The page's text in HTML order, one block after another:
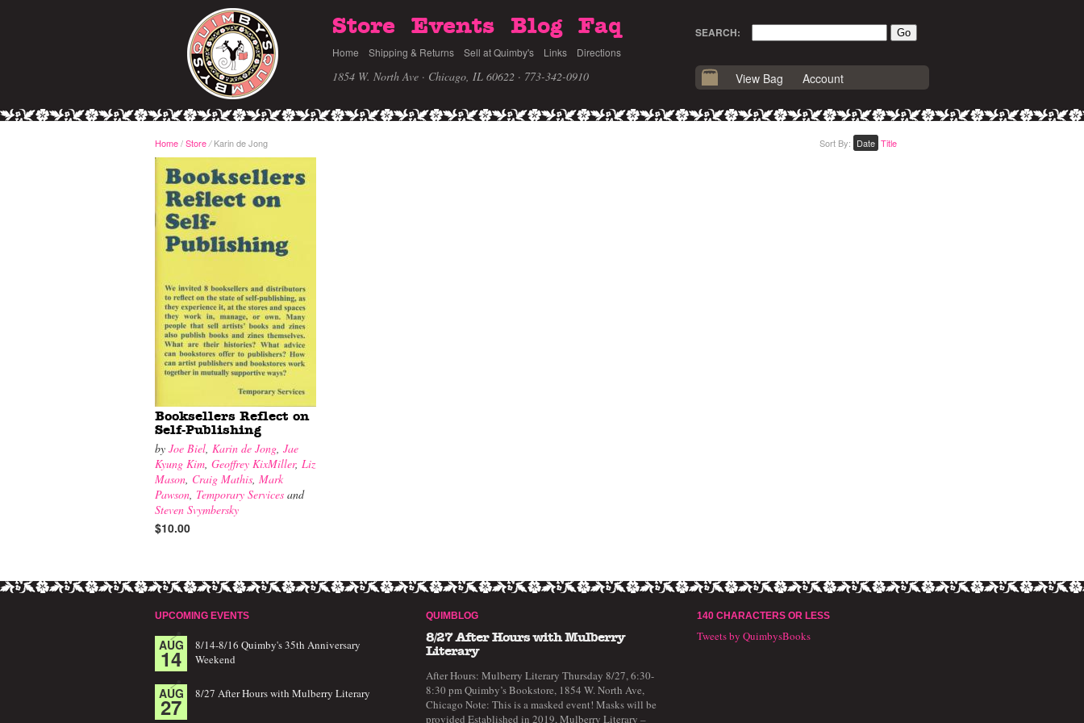
Store Events Blog Faq
Home Shipping & Returns Sell at Quimby's Links Directions
1854 W. North Ave · Chicago, IL 60622 · 773-342-0910
SEARCH:
View Bag Account
Home/Store /Karin de Jong Sort By: Date Title
Booksellers Reflect on
Self-Publishing
by Joe Biel, Karin de Jong, Jae
Kyung Kim, Geoffrey KixMiller, Liz
Mason, Craig Mathis, Mark
Pawson, Temporary Services and
Steven Svymbersky
$10.00
UPCOMING EVENTS
AUG
14
8/14-8/16 Quimby's 35th Anniversary
Weekend
AUG
27 8/27 After Hours with Mulberry Literary
QUIMBLOG
8/27 After Hours with Mulberry
Literary
After Hours: Mulberry Literary Thursday 8/27, 6:30-
8:30 pm Quimby’s Bookstore, 1854 W. North Ave,
Chicago Note: This is a masked event! Masks will be
provided Established in 2019, Mulberry Literary –
140 CHARACTERS OR LESS
Tweets by QuimbysBooks